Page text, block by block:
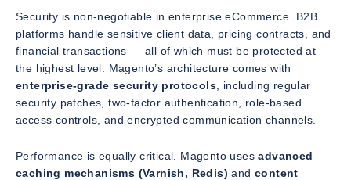
Security is non-negotiable in enterprise eCommerce. B2B
platforms handle sensitive client data, pricing contracts, and
financial transactions — all of which must be protected at
the highest level. Magento’s architecture comes with
enterprise-grade security protocols , including regular
security patches, two-factor authentication, role-based
access controls, and encrypted communication channels.
Performance is equally critical. Magento usesadvanced
caching mechanisms (Varnish, Redis) and content